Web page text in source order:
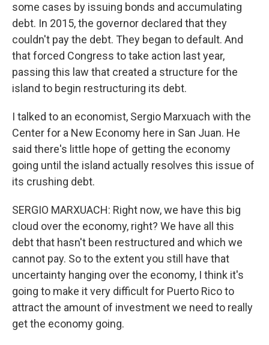
some cases by issuing bonds and accumulating
debt. In 2015, the governor declared that they
couldn't pay the debt. They began to default. And
that forced Congress to take action last year,
passing this law that created a structure for the
island to begin restructuring its debt.
I talked to an economist, Sergio Marxuach with the
Center for a New Economy here in San Juan. He
said there's little hope of getting the economy
going until the island actually resolves this issue of
its crushing debt.
SERGIO MARXUACH: Right now, we have this big
cloud over the economy, right? We have all this
debt that hasn't been restructured and which we
cannot pay. So to the extent you still have that
uncertainty hanging over the economy, I think it's
going to make it very difficult for Puerto Rico to
attract the amount of investment we need to really
get the economy going.